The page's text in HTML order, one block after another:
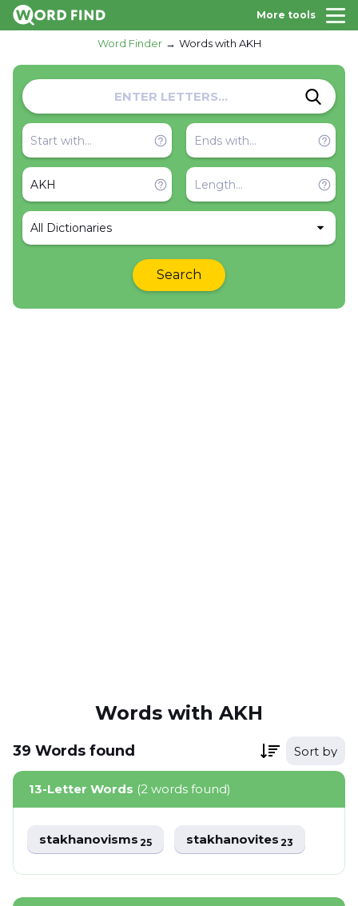
More tools
Word Finder Words with AKH
All Dictionaries
Search
Words with AKH
39 Words found Sort by
13-Letter Words (2 words found)
stakhanovisms25 stakhanovites23